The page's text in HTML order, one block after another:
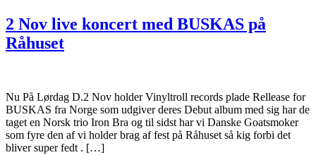
2 Nov live koncert med BUSKAS på
Råhuset
Nu På Lørdag D.2 Nov holder Vinyltroll records plade Rellease for
BUSKAS fra Norge som udgiver deres Debut album med sig har de
taget en Norsk trio Iron Bra og til sidst har vi Danske Goatsmoker
som fyre den af vi holder brag af fest på Råhuset så kig forbi det
bliver super fedt . […]